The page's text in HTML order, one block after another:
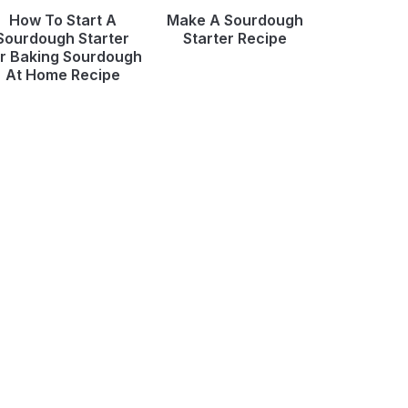
How To Start A
Starter
Baking Sourdough
At Home Recipe
Make A Sourdough
Starter Recipe